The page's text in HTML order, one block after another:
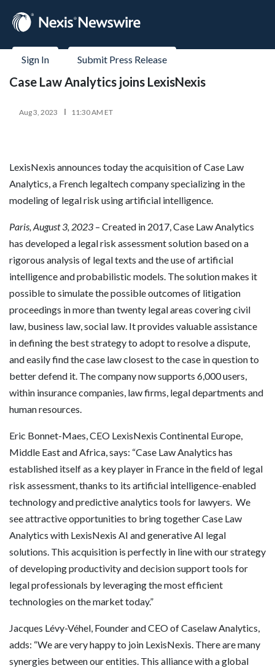
Sign In Submit Press Release
Case Law Analytics joins LexisNexis
Aug 3, 2023 11:30 AM ET
LexisNexis announces today the acquisition of Case Law
Analytics, a French legaltech company specializing in the
modeling of legal risk using artificial intelligence.
Paris, August 3, 2023 – Created in 2017, Case Law Analytics
has developed a legal risk assessment solution based on a
rigorous analysis of legal texts and the use of artificial
intelligence and probabilistic models. The solution makes it
possible to simulate the possible outcomes of litigation
proceedings in more than twenty legal areas covering civil
law, business law, social law. It provides valuable assistance
in defining the best strategy to adopt to resolve a dispute,
and easily find the case law closest to the case in question to
better defend it. The company now supports 6,000 users,
within insurance companies, law firms, legal departments and
human resources.
Eric Bonnet-Maes, CEO LexisNexis Continental Europe,
Middle East and Africa, says: “Case Law Analytics has
established itself as a key player in France in the field of legal
risk assessment, thanks to its artificial intelligence-enabled
technology and predictive analytics tools for lawyers. We
see attractive opportunities to bring together Case Law
Analytics with LexisNexis AI and generative AI legal
solutions. This acquisition is perfectly in line with our strategy
of developing productivity and decision support tools for
legal professionals by leveraging the most efficient
technologies on the market today.”
Jacques Lévy-Véhel, Founder and CEO of Caselaw Analytics,
adds: “We are very happy to join LexisNexis. There are many
synergies between our entities. This alliance with a global